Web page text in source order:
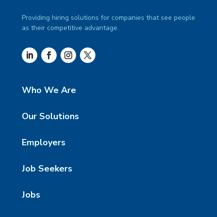
Providing hiring solutions for companies that see people
as their competitive advantage.
Who We Are
Our Solutions
Employers
Job Seekers
Jobs